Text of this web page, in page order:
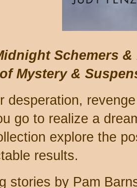
Schemers &
Mystery &
desperation,
go to realize a
explore the
results.
stories by Pam